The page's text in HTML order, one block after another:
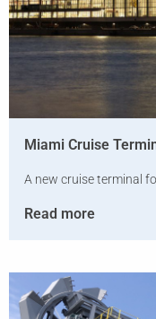
Miami Cruise
A new cruise terminal
Read more